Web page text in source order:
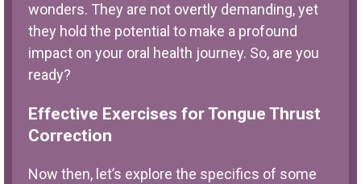
wonders. They are not overtly demanding, yet
they hold the potential to make a profound
impact on your oral health journey. So, are you
ready?
Effective Exercises for Tongue Thrust
Correction
Now then, let’s explore the specifics of some